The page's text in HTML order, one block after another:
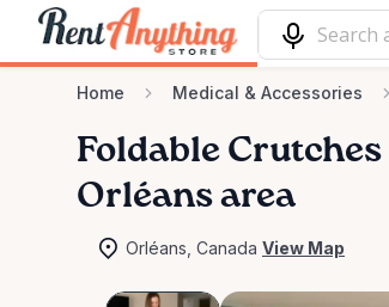
Home Medical & Accessories
Foldable Crutches
Orléans area
Orléans, Canada View Map